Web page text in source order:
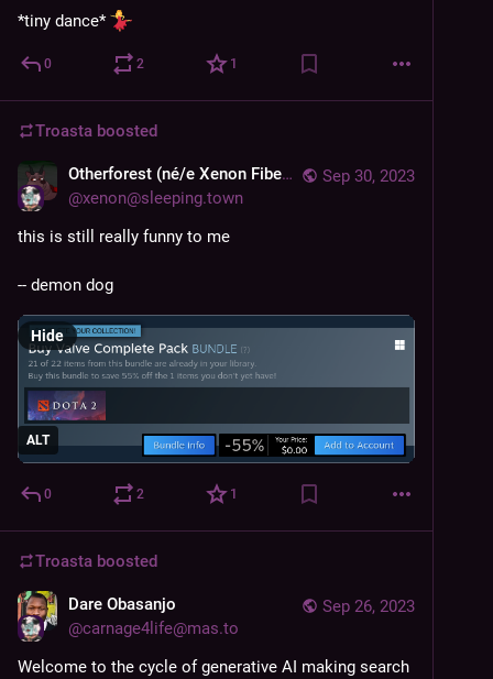
*tiny dance*
0 2 1
Troasta boosted
Sep 30, 2023
Otherforest (né/e Xenon Fiber System)
@xenon@sleeping.town
this is still really funny to me
-- demon dog
ALT
Hide
0 2 1
Troasta boosted
Sep 26, 2023
Dare Obasanjo
@carnage4life@mas.to
Welcome to the cycle of generative AI making search